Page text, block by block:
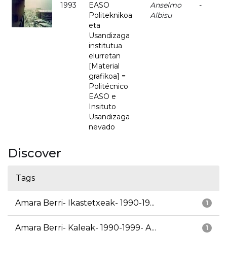
1993
EASO
Politeknikoa
eta
Usandizaga
institutua
elurretan
[Material
grafikoa] =
Politécnico
EASO e
Insituto
Usandizaga
nevado
Anselmo
Albisu
-
Discover
Tags
1
Amara Berri- Ikastetxeak- 1990-19...
1
Amara Berri- Kaleak- 1990-1999- A...